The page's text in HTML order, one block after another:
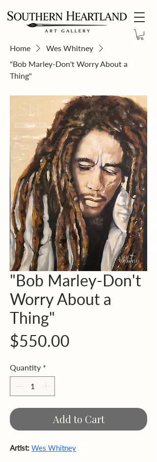
Home
Wes Whitney
"Bob Marley-Don't Worry About a
Thing"
"Bob Marley-Don't
Worry About a
Thing"
$550.00
Quantity *
Add to Cart
Artist: Wes Whitney